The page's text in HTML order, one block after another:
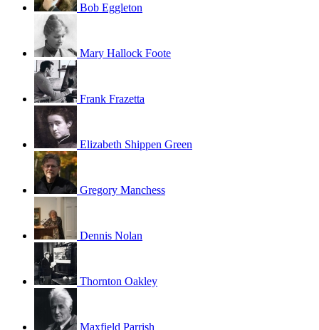
Bob Eggleton
Mary Hallock Foote
Frank Frazetta
Elizabeth Shippen Green
Gregory Manchess
Dennis Nolan
Thornton Oakley
Maxfield Parrish